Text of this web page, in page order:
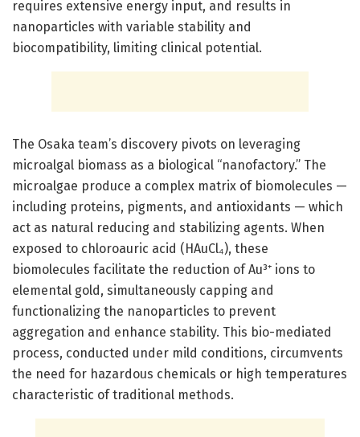
requires extensive energy input, and results in
nanoparticles with variable stability and
biocompatibility, limiting clinical potential.
The Osaka team’s discovery pivots on leveraging
microalgal biomass as a biological “nanofactory.” The
microalgae produce a complex matrix of biomolecules —
including proteins, pigments, and antioxidants — which
act as natural reducing and stabilizing agents. When
exposed to chloroauric acid (HAuCl₄), these
biomolecules facilitate the reduction of Au³⁺ ions to
elemental gold, simultaneously capping and
functionalizing the nanoparticles to prevent
aggregation and enhance stability. This bio-mediated
process, conducted under mild conditions, circumvents
the need for hazardous chemicals or high temperatures
characteristic of traditional methods.